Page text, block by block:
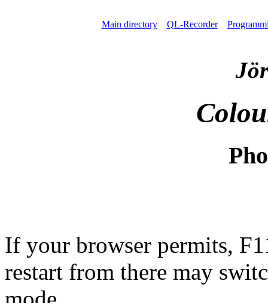
Main directory QL-Recorder
If your browser permits,
restart from there may